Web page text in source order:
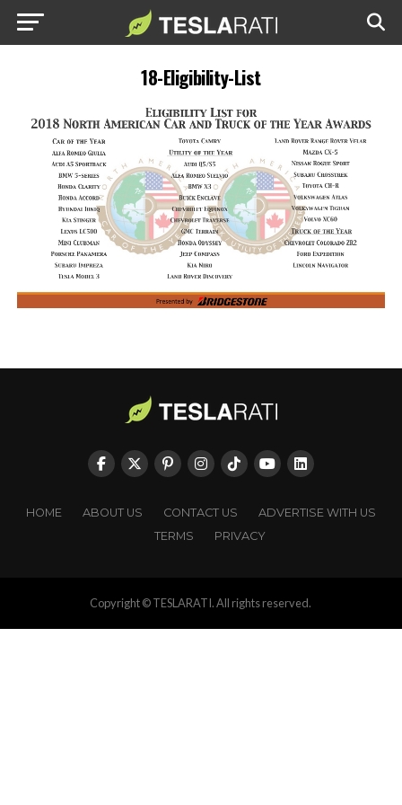
18-Eligibility-List
HOME ABOUT US CONTACT US
ADVERTISE WITH US
TERMS
PRIVACY
Copyright © TESLARATI. All rights reserved.